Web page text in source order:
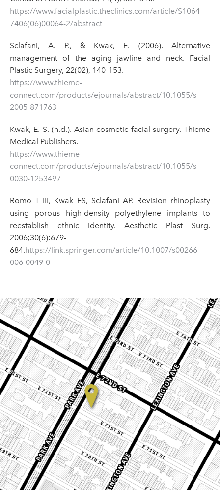
https://www.facialplastic.theclinics.com/article/S1064-
7406(06)00064-2/abstract
Sclafani, A. P., & Kwak, E. (2006). Alternative
management of the aging jawline and neck. Facial
Plastic Surgery, 22(02), 140–153.
https://www.thieme-
connect.com/products/ejournals/abstract/10.1055/s-
2005-871763
Kwak, E. S. (n.d.). Asian cosmetic facial surgery. Thieme
Medical Publishers.
https://www.thieme-
connect.com/products/ejournals/abstract/10.1055/s-
0030-1253497
Romo T III, Kwak ES, Sclafani AP. Revision rhinoplasty
using porous high-density polyethylene implants to
reestablish ethnic identity. Aesthetic Plast Surg.
2006;30(6):679-
684.https://link.springer.com/article/10.1007/s00266-
006-0049-0